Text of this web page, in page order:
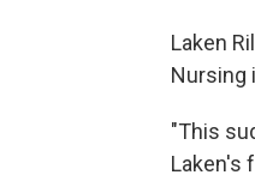
Laken
Nursing
"This
Laken's